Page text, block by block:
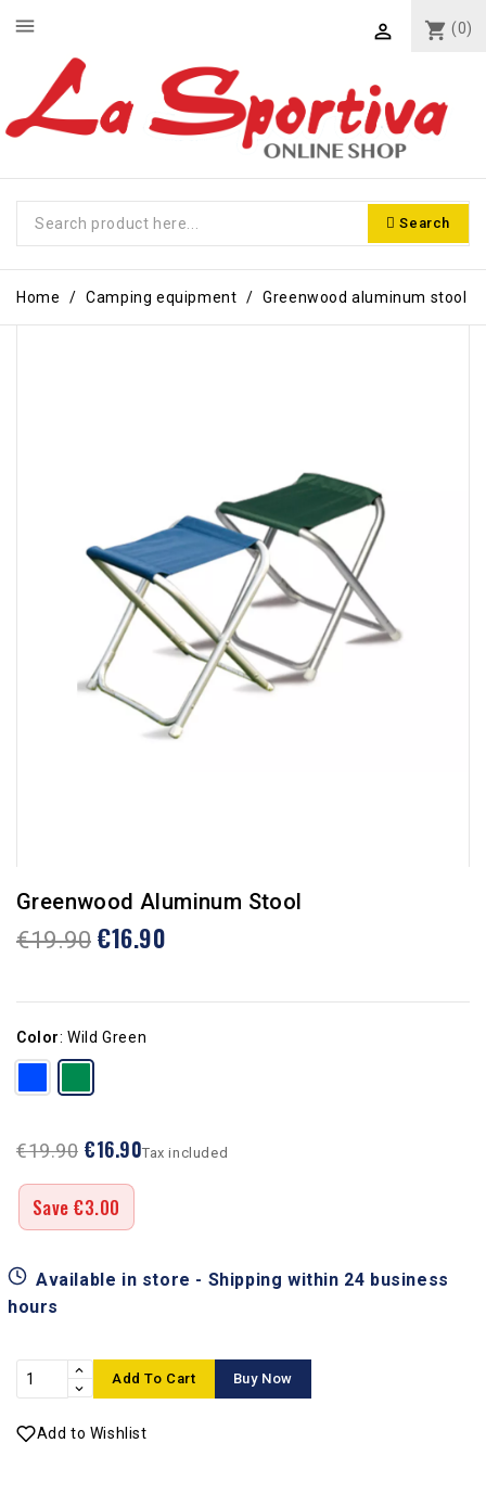
shopping_cart (0)

Search
menu
Home Camping equipment Greenwood aluminum stool
Greenwood Aluminum Stool
€19.90 €16.90
Color:Wild Green
€19.90 €16.90
Save €3.00
Tax included
Available in store - Shipping within 24 business
hours
Add To Cart Buy Now
Add to Wishlist